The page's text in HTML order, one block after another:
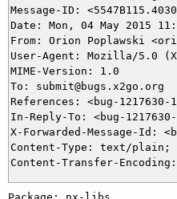
Message-ID:
Date: Mon, 04 May 2015
From: Orion Poplawski
User-Agent: Mozilla/5.0
MIME-Version: 1.0
To: submit@bugs.x2go.org
References: <bug-1217630-
In-Reply-To: <bug-
X-Forwarded-Message-Id:
Content-Type: text/plain;